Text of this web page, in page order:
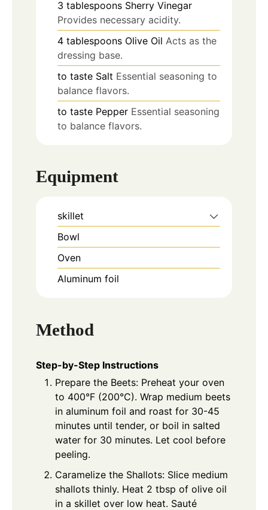
3 tablespoons Sherry Vinegar
Provides necessary acidity.
4 tablespoons Olive Oil Acts as the
dressing base.
to taste Salt Essential seasoning to
balance flavors.
to taste Pepper Essential seasoning
to balance flavors.
Equipment
skillet
Bowl
Oven
Aluminum foil
Method
Step-by-Step Instructions
Prepare the Beets: Preheat your oven
to 400°F (200°C). Wrap medium beets
in aluminum foil and roast for 30-45
minutes until tender, or boil in salted
water for 30 minutes. Let cool before
peeling.
Caramelize the Shallots: Slice medium
shallots thinly. Heat 2 tbsp of olive oil
in a skillet over low heat. Sauté